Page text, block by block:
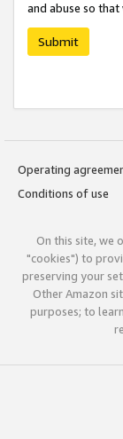
and abuse so
Submit
Operating
Conditions of use
On this site, we
"cookies") to
preserving your
Other Amazon
purposes; to